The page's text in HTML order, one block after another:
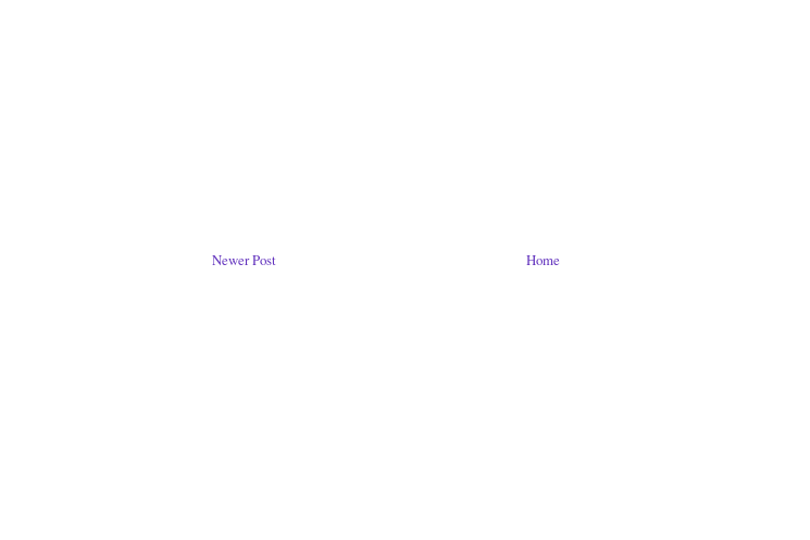
Newer Post Home